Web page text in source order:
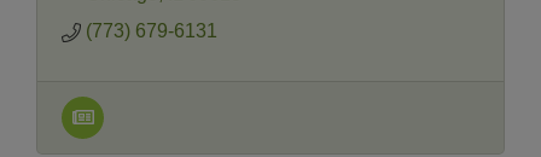
(773) 679-6131